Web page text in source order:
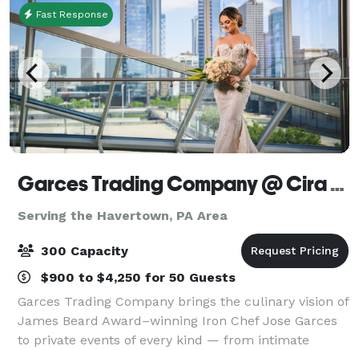
Fast Response
Garces Trading Company @ Cira Centre
Serving the Havertown, PA Area
300 Capacity
$900 to $4,250 for 50 Guests
Garces Trading Company brings the culinary vision of
James Beard Award–winning Iron Chef Jose Garces
to private events of every kind — from intimate